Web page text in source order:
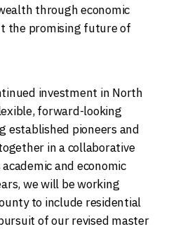
through economic
the promising future of
investment in North
forward-looking
established pioneers and
in a collaborative
and economic
we will be working
to include residential
of our revised master